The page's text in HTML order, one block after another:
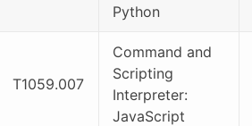
Python
T1059.007
Command and
Scripting
Interpreter:
JavaScript